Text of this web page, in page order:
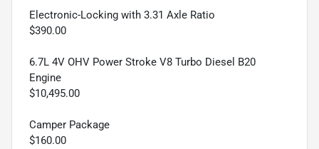
Electronic-Locking with 3.31 Axle Ratio
$390.00
6.7L 4V OHV Power Stroke V8 Turbo Diesel B20
Engine
$10,495.00
Camper Package
$160.00